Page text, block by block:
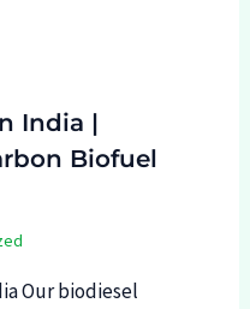
India |
Biofuel
Our biodiesel